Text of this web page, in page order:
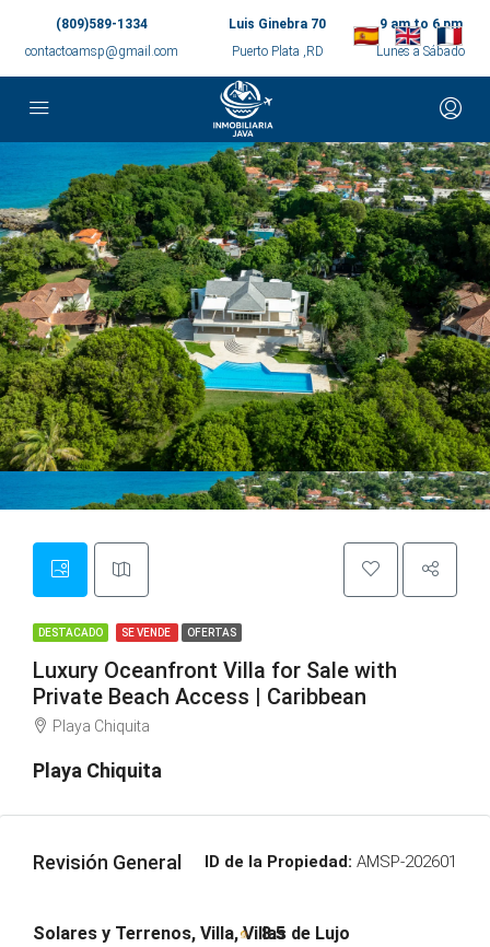
(809)589-1334
contactoamsp@gmail.com
Luis Ginebra 70
Puerto Plata ,RD
9 am to 6 pm
Lunes a Sábado
DESTACADO SE VENDE OFERTAS
Luxury Oceanfront Villa for Sale with
Private Beach Access | Caribbean
Playa Chiquita
Playa Chiquita
Revisión General ID de la Propiedad: AMSP-202601
Solares y Terrenos, Villa, Villas de Lujo
8.5